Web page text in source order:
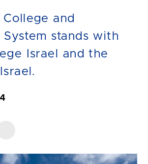
and
stands with
Israel and the